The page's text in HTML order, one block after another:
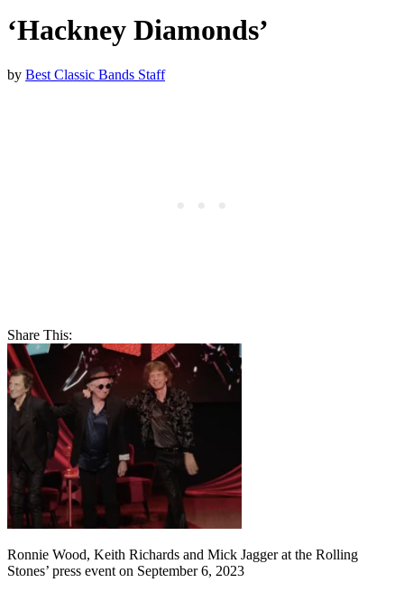
‘Hackney Diamonds’
by Best Classic Bands Staff
Share This:
Ronnie Wood, Keith Richards and Mick Jagger at the Rolling
Stones’ press event on September 6, 2023